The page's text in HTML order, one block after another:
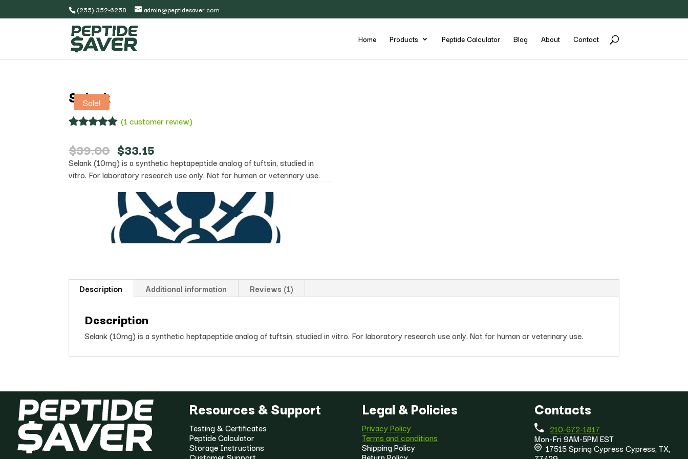
(255) 352-6258 admin@peptidesaver.com
Home Products Peptide Calculator Blog About Contact
Sale!
Selank
out of 5
based on
customer
rating
(1 customer review)
$39.00 Original
price
was:
$39.00.
$33.15price
is:
$33.15.
Selank (10mg) is a synthetic heptapeptide analog of tuftsin, studied in
vitro. For laboratory research use only. Not for human or veterinary use.
Description Additional information Reviews (1)
Description
Selank (10mg) is a synthetic heptapeptide analog of tuftsin, studied in vitro. For laboratory research use only. Not for human or veterinary use.
Resources & Support
Testing & Certificates
Peptide Calculator
Storage Instructions
Legal & Policies
Privacy Policy
Terms and conditions
Shipping Policy
Contacts
210-672-1817
Mon-Fri 9AM-5PM EST
17515 Spring Cypress Cypress, TX,